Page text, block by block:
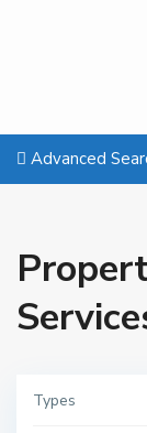
Advanced
Types